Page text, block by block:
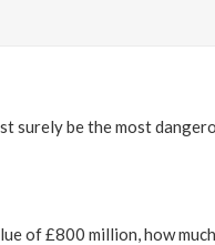
surely be the most
of £800 million, how